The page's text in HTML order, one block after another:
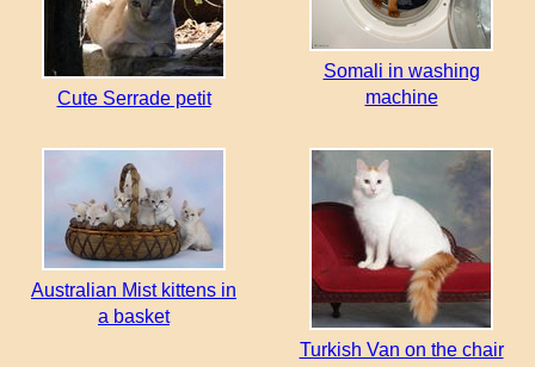
Cute Serrade petit
Somali in washing
machine
Australian Mist kittens in
a basket
Turkish Van on the chair